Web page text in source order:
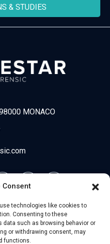
Consent
technologies like cookies to
Consenting to these
such as browsing behavior or
or withdrawing consent, may
functions.
& STUDIES
MONACO